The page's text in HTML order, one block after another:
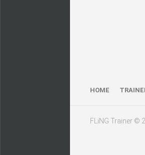
HOME
FLiNG Trainer ©